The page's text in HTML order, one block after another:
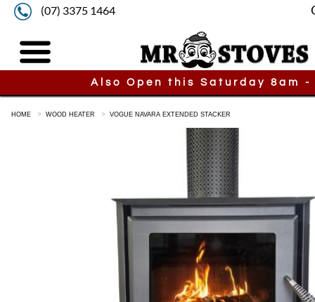
(07) 3375 1464
Also Open this Saturday 8am -
HOME WOOD HEATER VOGUE NAVARA EXTENDED STACKER